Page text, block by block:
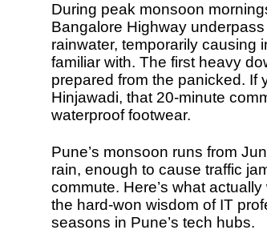
During peak monsoon
Bangalore Highway
rainwater, temporarily causing
familiar with. The first heavy
prepared from the panicked. If
Hinjawadi, that 20-minute
waterproof footwear.
Pune’s monsoon runs from
rain, enough to cause traffic
commute. Here’s what
the hard-won wisdom of IT
seasons in Pune’s tech hubs.